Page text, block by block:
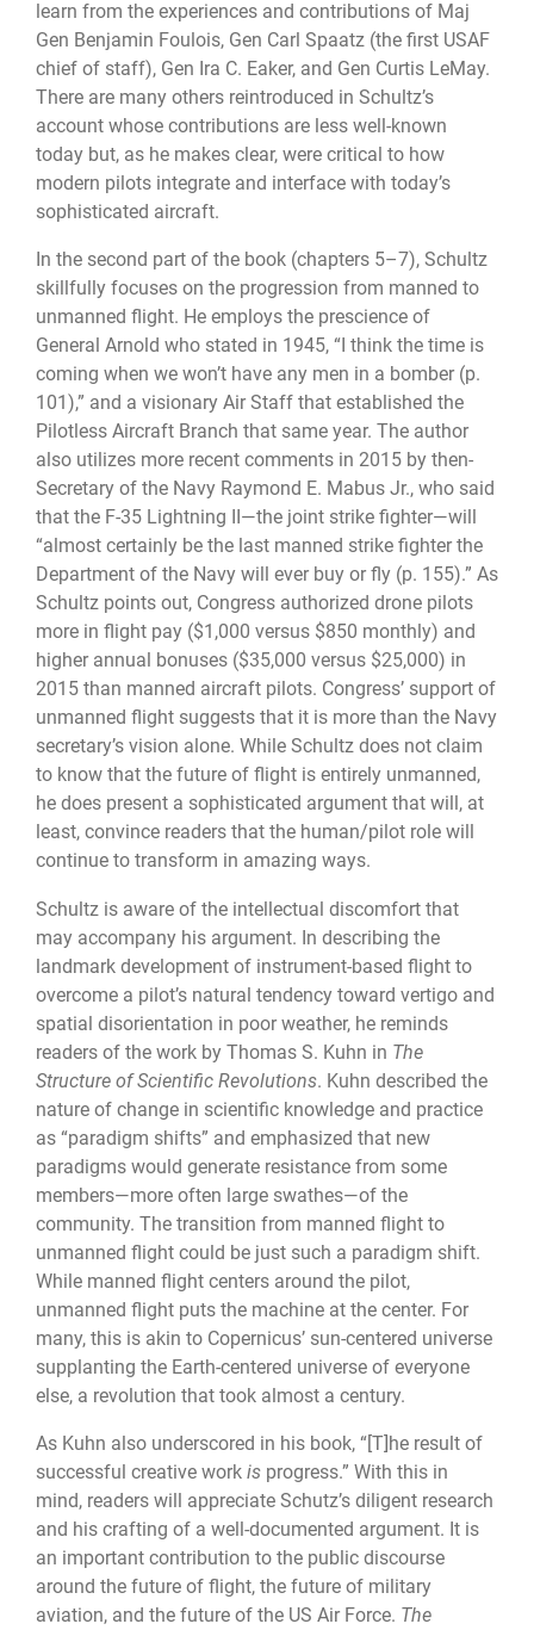
learn from the experiences and contributions of Maj
Gen Benjamin Foulois, Gen Carl Spaatz (the first USAF
chief of staff), Gen Ira C. Eaker, and Gen Curtis LeMay.
There are many others reintroduced in Schultz’s
account whose contributions are less well-known
today but, as he makes clear, were critical to how
modern pilots integrate and interface with today’s
sophisticated aircraft.
In the second part of the book (chapters 5–7), Schultz
skillfully focuses on the progression from manned to
unmanned flight. He employs the prescience of
General Arnold who stated in 1945, “I think the time is
coming when we won’t have any men in a bomber (p.
101),” and a visionary Air Staff that established the
Pilotless Aircraft Branch that same year. The author
also utilizes more recent comments in 2015 by then-
Secretary of the Navy Raymond E. Mabus Jr., who said
that the F-35 Lightning II—the joint strike fighter—will
“almost certainly be the last manned strike fighter the
Department of the Navy will ever buy or fly (p. 155).” As
Schultz points out, Congress authorized drone pilots
more in flight pay ($1,000 versus $850 monthly) and
higher annual bonuses ($35,000 versus $25,000) in
2015 than manned aircraft pilots. Congress’ support of
unmanned flight suggests that it is more than the Navy
secretary’s vision alone. While Schultz does not claim
to know that the future of flight is entirely unmanned,
he does present a sophisticated argument that will, at
least, convince readers that the human/pilot role will
continue to transform in amazing ways.
Schultz is aware of the intellectual discomfort that
may accompany his argument. In describing the
landmark development of instrument-based flight to
overcome a pilot’s natural tendency toward vertigo and
spatial disorientation in poor weather, he reminds
readers of the work by Thomas S. Kuhn in The
Structure of Scientific Revolutions. Kuhn described the
nature of change in scientific knowledge and practice
as “paradigm shifts” and emphasized that new
paradigms would generate resistance from some
members—more often large swathes—of the
community. The transition from manned flight to
unmanned flight could be just such a paradigm shift.
While manned flight centers around the pilot,
unmanned flight puts the machine at the center. For
many, this is akin to Copernicus’ sun-centered universe
supplanting the Earth-centered universe of everyone
else, a revolution that took almost a century.
As Kuhn also underscored in his book, “[T]he result of
successful creative work is progress.” With this in
mind, readers will appreciate Schutz’s diligent research
and his crafting of a well-documented argument. It is
an important contribution to the public discourse
around the future of flight, the future of military
aviation, and the future of the US Air Force. The